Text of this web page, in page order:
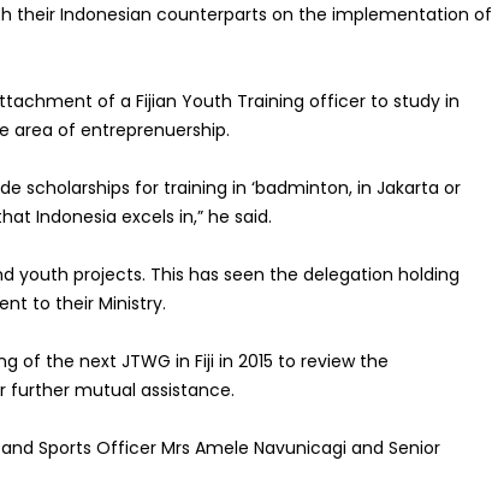
their Indonesian counterparts on the implementation of
of a Fijian Youth Training officer to study in
of entreprenuership.
scholarships for training in ‘badminton, in Jakarta or
Indonesia excels in,” he said.
youth projects. This has seen the delegation holding
to their Ministry.
of the next JTWG in Fiji in 2015 to review the
mutual assistance.
Sports Officer Mrs Amele Navunicagi and Senior